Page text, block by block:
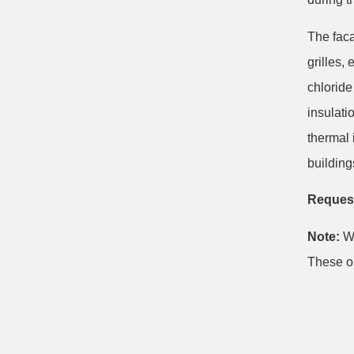
The
grilles,
thermal
Note:
These